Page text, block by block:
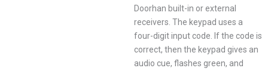
Doorhan built-in or external
receivers. The keypad uses a
four-digit input code. If the code is
correct, then the keypad gives an
audio cue, flashes green, and